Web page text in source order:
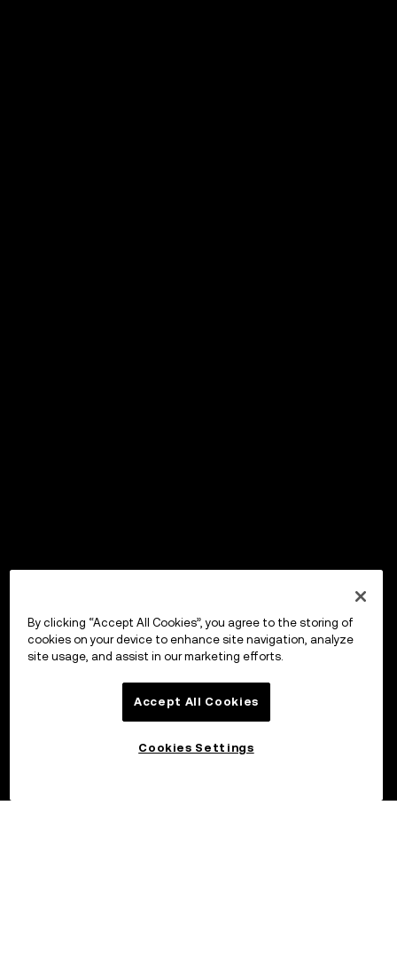
By clicking “Accept All Cookies”, you agree to the storing of
cookies on your device to enhance site navigation, analyze
site usage, and assist in our marketing efforts.
Accept All Cookies
Cookies Settings